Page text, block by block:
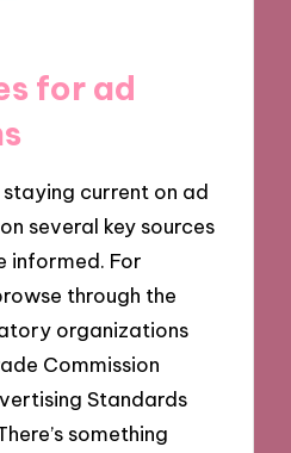
for ad
current on ad
several key sources
informed. For
through the
organizations
Commission
Standards
something